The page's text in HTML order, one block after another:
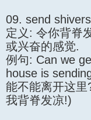
09. send
定义: 令你背脊
或兴奋的感觉.
例句: Can we
house is
能不能离开这
我背脊发凉!)